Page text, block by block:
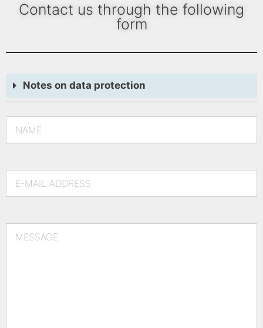
Contact us through the following
form
Notes on data protection